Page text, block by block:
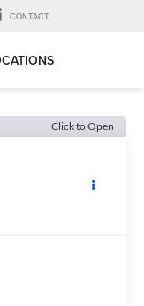
CONTACT
Click to Open